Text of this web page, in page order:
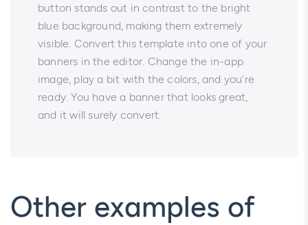
button stands out in contrast to the bright
blue background, making them extremely
visible. Convert this template into one of your
banners in the editor. Change the in-app
image, play a bit with the colors, and you’re
ready. You have a banner that looks great,
and it will surely convert.
Other examples of